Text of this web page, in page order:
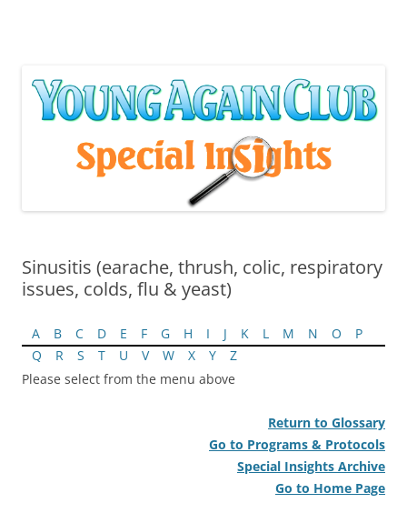
Sinusitis (earache, thrush, colic, respiratory
issues, colds, flu & yeast)
A B C D E F G H I J K L M N O
P
Q
R S T U V W X Y
Z
Please select from the menu above
Return to Glossary
Go to Programs & Protocols
Special Insights Archive
Go to Home Page